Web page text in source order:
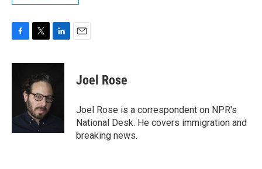
c
k
i
t
t
e
r
n
e
d
Joel Rose
Joel Rose is a correspondent on NPR's
National Desk. He covers immigration and
breaking news.